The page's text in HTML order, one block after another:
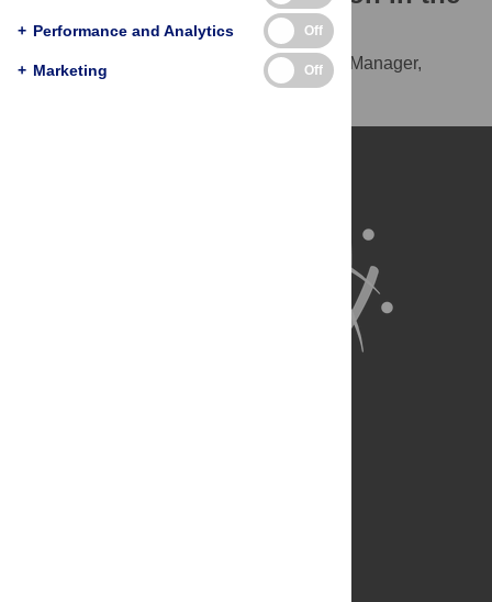
following formats:
RIS
(compatible with EndNote, Reference Manager,
+ Performance and Analytics Off
+ Marketing Off